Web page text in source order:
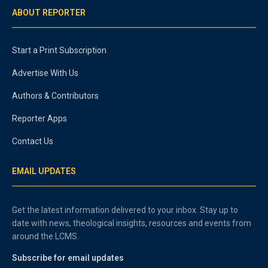
ABOUT REPORTER
Start a Print Subscription
Advertise With Us
Authors & Contributors
Reporter Apps
Contact Us
EMAIL UPDATES
Get the latest information delivered to your inbox. Stay up to
date with news, theological insights, resources and events from
around the LCMS.
Subscribe for email updates